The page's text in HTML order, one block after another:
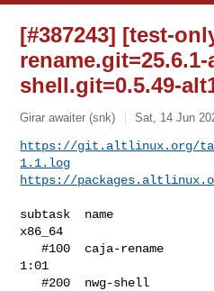
[#387243] [test-
shell.git=0.5.49-
Girar awaiter (snk) Sat, 14 Jun
https://git.altlinux.org/
1.1.log
https://
subtask  name
x86_64
   #100  caja-rename               1:38  1:08
1:01
   #200  nwg-shell                 1:05    28